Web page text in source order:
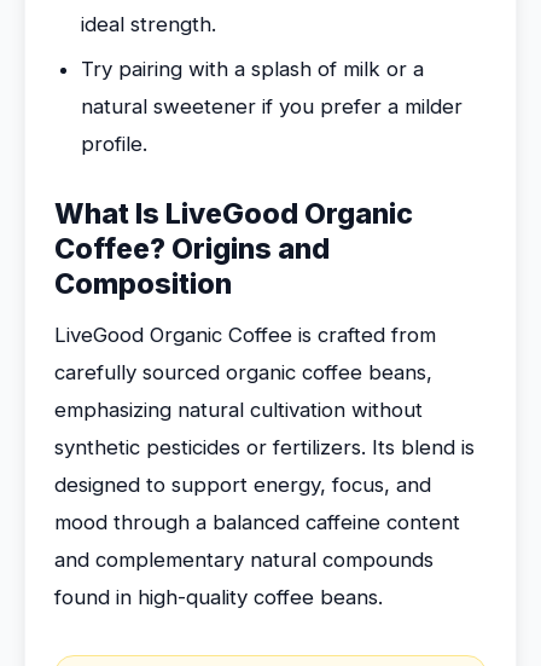
ideal strength.
Try pairing with a splash of milk or a
natural sweetener if you prefer a milder
profile.
What Is LiveGood Organic
Coffee? Origins and
Composition
LiveGood Organic Coffee is crafted from
carefully sourced organic coffee beans,
emphasizing natural cultivation without
synthetic pesticides or fertilizers. Its blend is
designed to support energy, focus, and
mood through a balanced caffeine content
and complementary natural compounds
found in high-quality coffee beans.